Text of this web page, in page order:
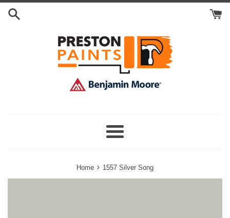
Skip
Menu
Home › 1557 Silver Song